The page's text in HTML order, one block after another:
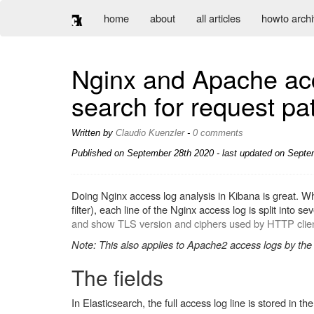
home about all articles howto
Nginx and Apache
search for request
Written by Claudio Kuenzler- 0 comments
Published on September 28th 2020- last updated on
Doing Nginx access log analysis in Kibana is great.
filter), each line of the Nginx access log is split into
and show TLS version and ciphers used by HTTP
Note: This also applies to Apache2 access logs by
The fields
In Elasticsearch, the full access log line is stored in